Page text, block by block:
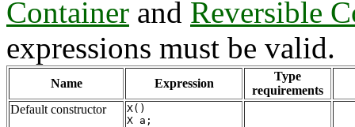
Container and Reversible
expressions must be valid.
Name Expression
Type
requirements
Default constructor
X()